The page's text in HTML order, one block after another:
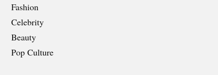
Fashion
Celebrity
Beauty
Pop Culture